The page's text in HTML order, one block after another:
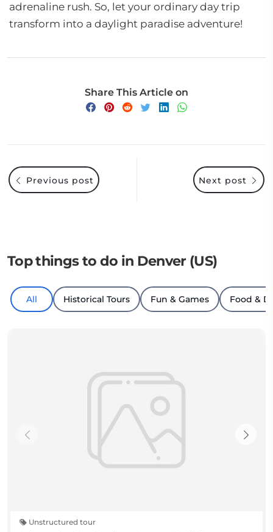
adrenaline rush. So, let your ordinary day trip
transform into a daylight paradise adventure!
Share This Article on
Next post
Previous post
Top things to do in Denver (US)
All Historical Tours Fun & Games Food &
Unstructured tour